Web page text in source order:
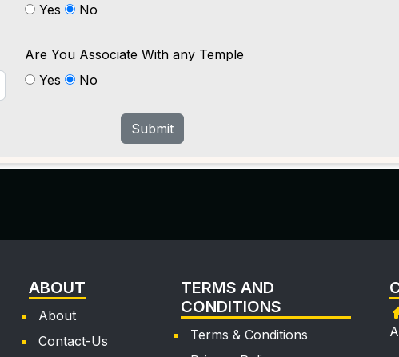
Yes
No
Are You Associate With any Temple
Yes
No
Submit
ABOUT
About
Contact-Us
TERMS AND
CONDITIONS
Terms & Conditions